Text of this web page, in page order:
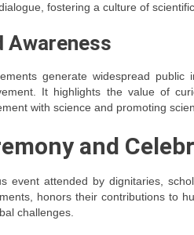
fostering a culture of
Awareness
generate widespread
It highlights the value of
with science and promoting
and
event attended by dignitaries,
honors their contributions to
challenges.